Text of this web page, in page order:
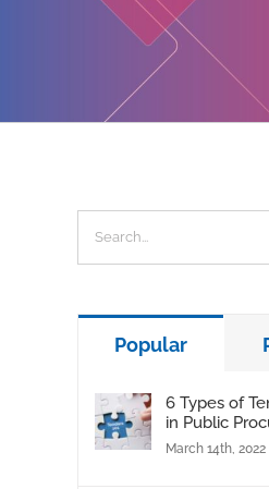
Search
for:
Popular
6 Types of
in Public
March 14th, 2022